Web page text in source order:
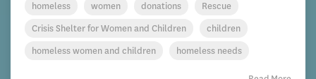
homeless women donations
Rescue
Crisis Shelter for Women and Children
children
homeless women and children
homeless needs